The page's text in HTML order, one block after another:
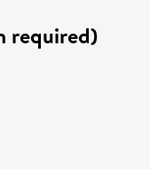
required)